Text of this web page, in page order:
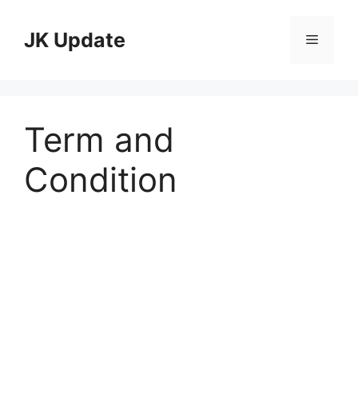
contentJK Update Menu
Term and
Condition